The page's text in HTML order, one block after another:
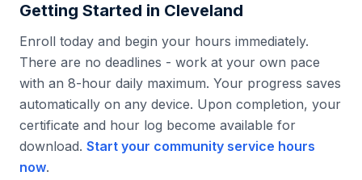
Getting Started in Cleveland
Enroll today and begin your hours immediately.
There are no deadlines - work at your own pace
with an 8-hour daily maximum. Your progress saves
automatically on any device. Upon completion, your
certificate and hour log become available for
download. Start your community service hours
now.